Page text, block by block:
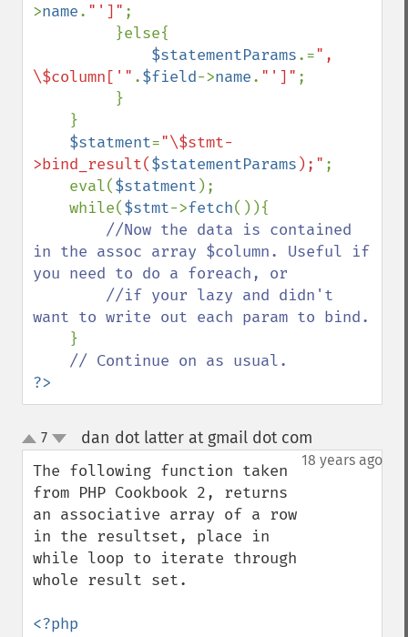
>name. "']" ;
$statementParams.=",
\$column['" .$field->name. "']" ;
$statment="\$stmt-
>bind_result($statementParams );" ;
    eval(
$statment );
    while(
$stmt->fetch()){
//Now the data is contained
in the assoc array $column. Useful if
you need to do a foreach, or
want to write out each param to bind.
}
?>
up
down
7 dan dot latter at gmail dot com
18 years ago
The following function taken
from PHP Cookbook 2, returns
an associative array of a row
in the resultset, place in
while loop to iterate through
whole result set.